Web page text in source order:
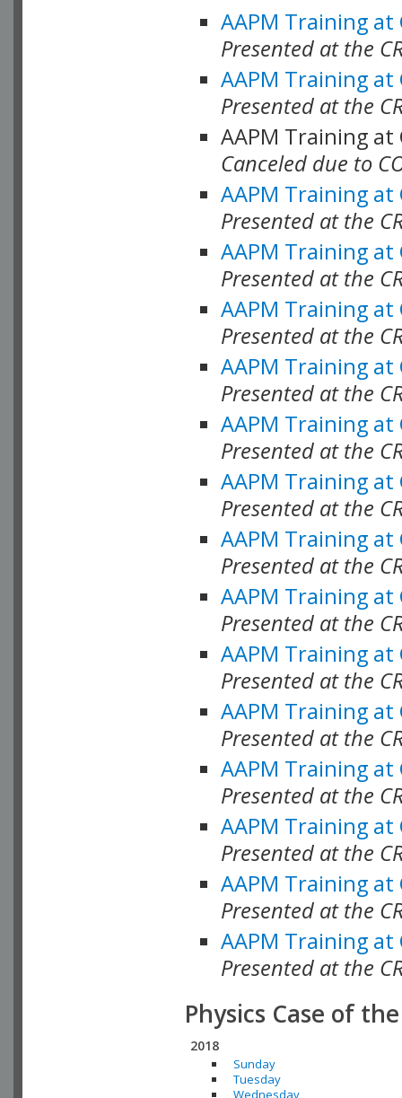
AAPM Training at
Presented at the
AAPM Training at
Presented at the
AAPM Training at
Canceled due to
AAPM Training at
Presented at the
AAPM Training at
Presented at the
AAPM Training at
Presented at the
AAPM Training at
Presented at the
AAPM Training at
Presented at the
AAPM Training at
Presented at the
AAPM Training at
Presented at the
AAPM Training at
Presented at the
AAPM Training at
Presented at the
AAPM Training at
Presented at the
AAPM Training at
Presented at the
AAPM Training at
Presented at the
AAPM Training at
Presented at the
AAPM Training at
Presented at the
Physics Case of
2018
Sunday
Tuesday
Wednesday